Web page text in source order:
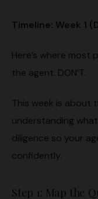
Timeline: Week 1
Here’s where most
the agent. DON’T.
This week is about
understanding
diligence so your
confidently.
Step 1: Map the